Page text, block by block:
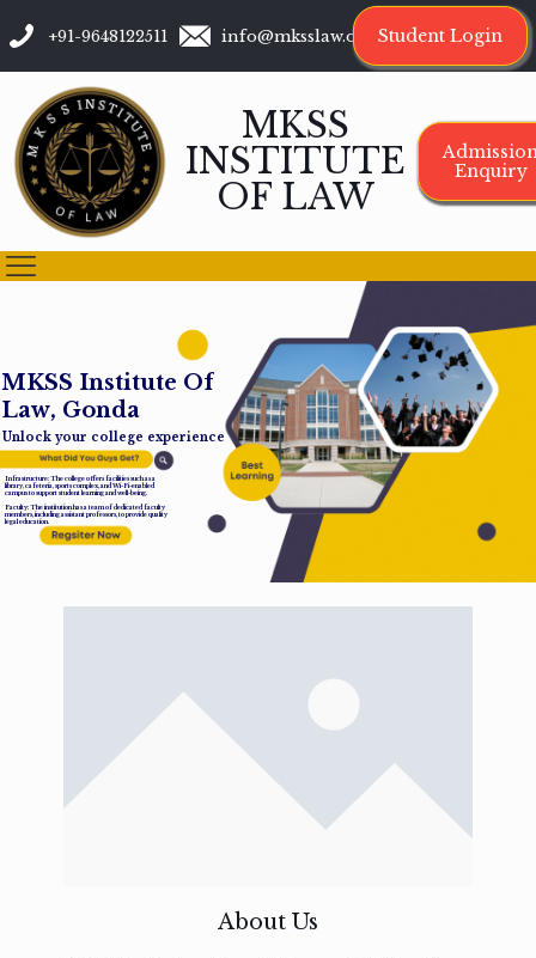
+91-9648122511 info@mksslaw.org Student Login
MKSS
INSTITUTE
OF LAW
Enquiry
MKSS Institute Of
Law, Gonda
Unlock your college experience
Infrastructure: The college offers facilities such as a
library, cafeteria, sports complex, and Wi-Fi-enabled
campus to support student learning and well-being.
Faculty: The institution has a team of dedicated faculty
members, including assistant professors, to provide quality
legal education.
About Us